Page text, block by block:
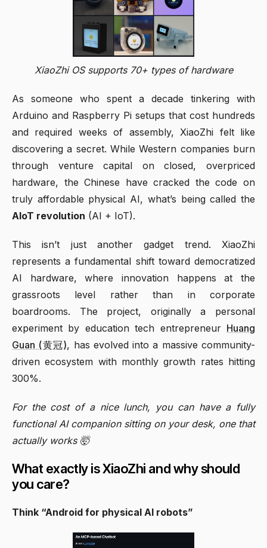
XiaoZhi OS supports 70+ types of hardware
As someone who spent a decade tinkering with
Arduino and Raspberry Pi setups that cost hundreds
and required weeks of assembly, XiaoZhi felt like
discovering a secret. While Western companies burn
through venture capital on closed, overpriced
hardware, the Chinese have cracked the code on
truly affordable physical AI, what’s being called the
AIoT revolution (AI + IoT).
This isn’t just another gadget trend. XiaoZhi
represents a fundamental shift toward democratized
AI hardware, where innovation happens at the
grassroots level rather than in corporate
boardrooms. The project, originally a personal
experiment by education tech entrepreneur Huang
Guan (黄冠), has evolved into a massive community-
driven ecosystem with monthly growth rates hitting
300%.
For the cost of a nice lunch, you can have a fully
functional AI companion sitting on your desk, one that
actually works 🤯
What exactly is XiaoZhi and why should
you care?
Think “Android for physical AI robots”